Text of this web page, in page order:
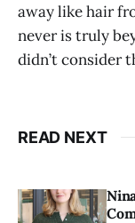
away like hair
never is truly
didn’t consider
READ NEXT